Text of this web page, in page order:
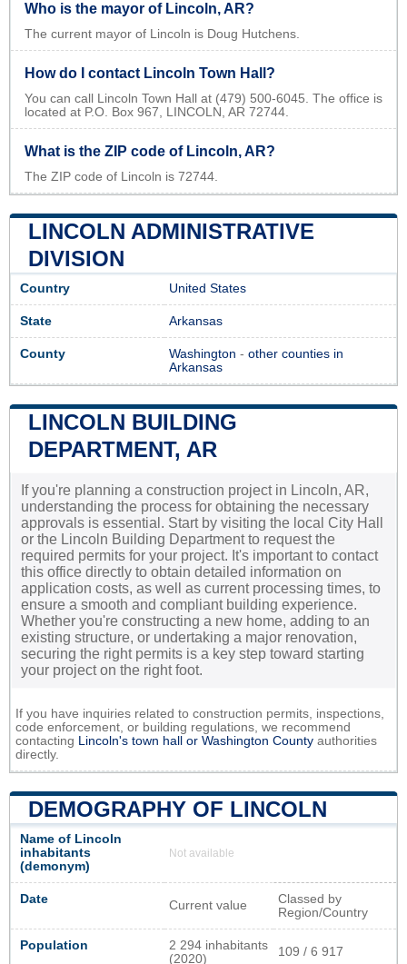
Who is the mayor of Lincoln, AR?
The current mayor of Lincoln is Doug Hutchens.
How do I contact Lincoln Town Hall?
You can call Lincoln Town Hall at (479) 500-6045. The office is
located at P.O. Box 967, LINCOLN, AR 72744.
What is the ZIP code of Lincoln, AR?
The ZIP code of Lincoln is 72744.
LINCOLN ADMINISTRATIVE
DIVISION
Country United States
State Arkansas
County Washington - other counties in
Arkansas
LINCOLN BUILDING
DEPARTMENT, AR
If you're planning a construction project in Lincoln, AR,
understanding the process for obtaining the necessary
approvals is essential. Start by visiting the local City Hall
or the Lincoln Building Department to request the
required permits for your project. It's important to contact
this office directly to obtain detailed information on
application costs, as well as current processing times, to
ensure a smooth and compliant building experience.
Whether you're constructing a new home, adding to an
existing structure, or undertaking a major renovation,
securing the right permits is a key step toward starting
your project on the right foot.
If you have inquiries related to construction permits, inspections,
code enforcement, or building regulations, we recommend
contacting Lincoln's town hall or Washington County authorities
directly.
DEMOGRAPHY OF LINCOLN
Name of Lincoln
inhabitants
(demonym)
Not available
Date Current value
Classed by
Region/Country
Population
2 294 inhabitants
(2020)
109 / 6 917